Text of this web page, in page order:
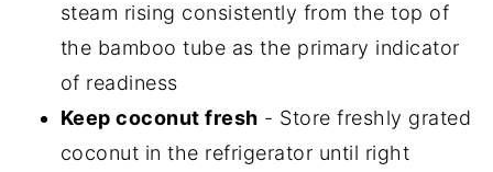
steam rising consistently from the top of
the bamboo tube as the primary indicator
of readiness
Keep coconut fresh - Store freshly grated
coconut in the refrigerator until right